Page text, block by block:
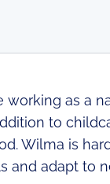
working as a
to
Wilma is
and adapt to